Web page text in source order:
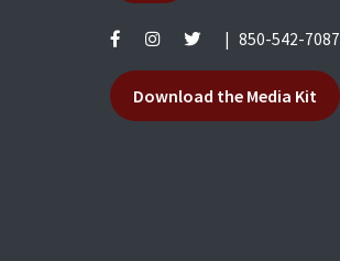
850-542-7087
Download the Media Kit